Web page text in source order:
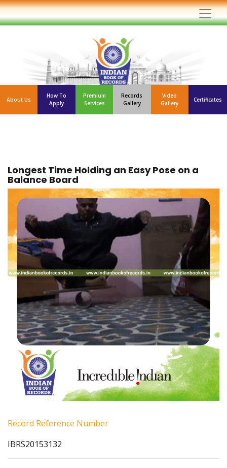
About Us
How To
Apply
Premium
Services
Records
Gallery
Video
Gallery
Certificates
Longest Time Holding an Easy Pose on a
Balance Board
Record Reference Number
IBRS20153132